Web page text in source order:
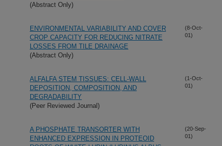
(Abstract Only)
ENVIRONMENTAL VARIABILITY AND COVER
CROP CAPACITY FOR REDUCING NITRATE
LOSSES FROM TILE DRAINAGE
(Abstract Only)
(8-Oct-
01)
ALFALFA STEM TISSUES: CELL-WALL
DEPOSITION, COMPOSITION, AND
DEGRADABILITY
(Peer Reviewed Journal)
(1-Oct-
01)
A PHOSPHATE TRANSORTER WITH
ENHANCED EXPRESSION IN PROTEOID
(20-Sep-
01)